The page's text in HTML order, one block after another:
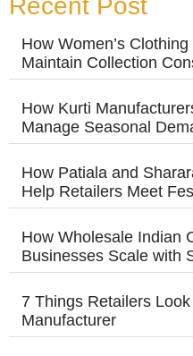
Recent Post
How Women’s
Maintain Collection
How Kurti
Manage Seasonal
How Patiala and
Help Retailers Meet
How Wholesale Indian
Businesses Scale with
7 Things Retailers
Manufacturer